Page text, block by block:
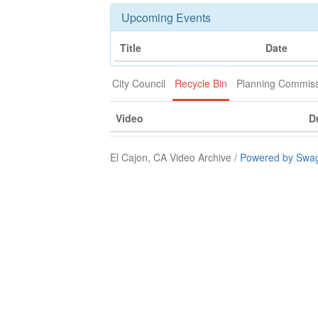
Upcoming Events
Title Date
City Council Recycle Bin Planning
Video
El Cajon, CA Video Archive / Powered by